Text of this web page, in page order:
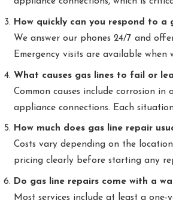
How quickly can you respond to a
We answer our phones 24/7 and
Emergency visits are available
What causes gas lines to fail or
Common causes include corrosion
appliance connections. Each
How much does gas line repair
Costs vary depending on the
pricing clearly before starting any
Do gas line repairs come with a
Most services include at least a